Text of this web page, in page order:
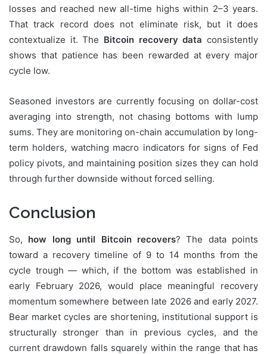
losses and reached new all-time highs within 2–3 years.
That track record does not eliminate risk, but it does
contextualize it. The Bitcoin recovery data consistently
shows that patience has been rewarded at every major
cycle low.
Seasoned investors are currently focusing on dollar-cost
averaging into strength, not chasing bottoms with lump
sums. They are monitoring on-chain accumulation by long-
term holders, watching macro indicators for signs of Fed
policy pivots, and maintaining position sizes they can hold
through further downside without forced selling.
Conclusion
So, how long until Bitcoin recovers? The data points
toward a recovery timeline of 9 to 14 months from the
cycle trough — which, if the bottom was established in
early February 2026, would place meaningful recovery
momentum somewhere between late 2026 and early 2027.
Bear market cycles are shortening, institutional support is
structurally stronger than in previous cycles, and the
current drawdown falls squarely within the range that has